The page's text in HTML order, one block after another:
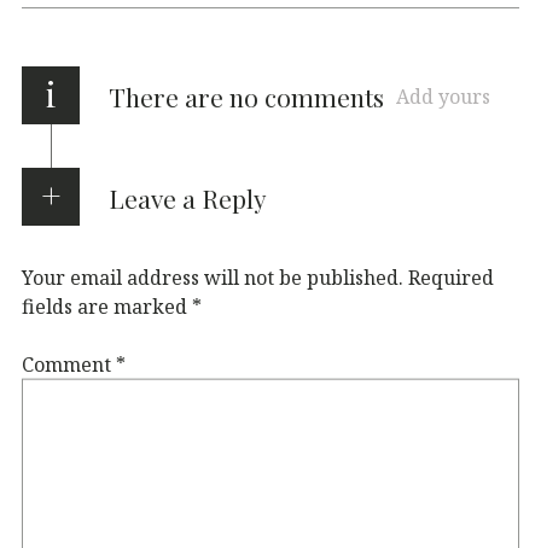
i There are no comments Add yours
Leave a Reply
Your email address will not be published. Required
fields are marked *
Comment *